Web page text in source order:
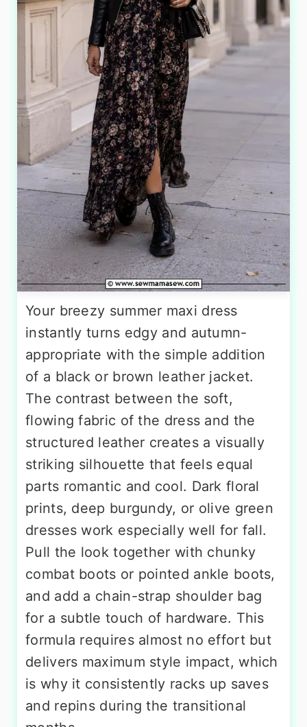
Your breezy summer maxi dress
instantly turns edgy and autumn-
appropriate with the simple addition
of a black or brown leather jacket.
The contrast between the soft,
flowing fabric of the dress and the
structured leather creates a visually
striking silhouette that feels equal
parts romantic and cool. Dark floral
prints, deep burgundy, or olive green
dresses work especially well for fall.
Pull the look together with chunky
combat boots or pointed ankle boots,
and add a chain-strap shoulder bag
for a subtle touch of hardware. This
formula requires almost no effort but
delivers maximum style impact, which
is why it consistently racks up saves
and repins during the transitional